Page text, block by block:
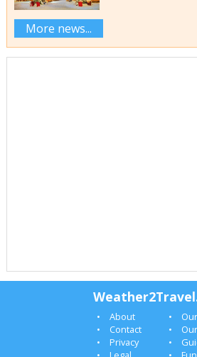
More news...
About
Contact
Privacy